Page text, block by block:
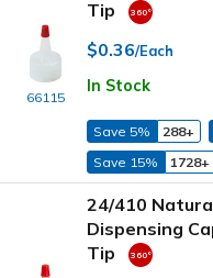
66115
Tip
$0.36/Each
In Stock
Save 5% 288+
Save 15%
1728+
24/410
Dispensing
Tip